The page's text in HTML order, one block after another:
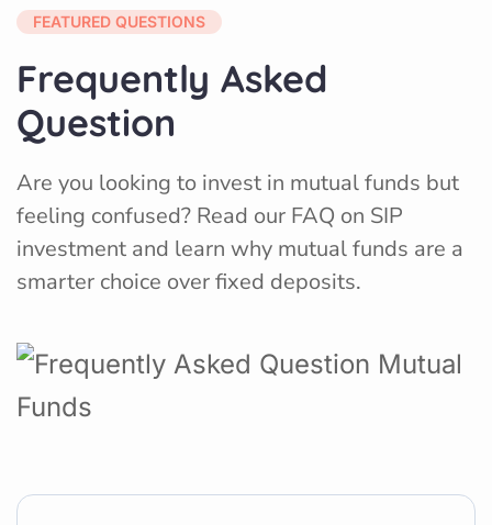
FEATURED QUESTIONS
Frequently Asked
Question
Are you looking to invest in mutual funds but
feeling confused? Read our FAQ on SIP
investment and learn why mutual funds are a
smarter choice over fixed deposits.